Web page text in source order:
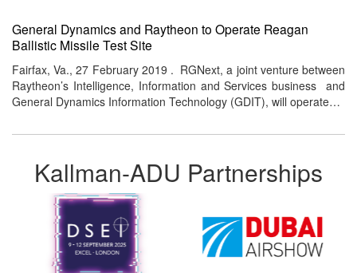
General Dynamics and Raytheon to Operate Reagan
Ballistic Missile Test Site
Fairfax, Va., 27 February 2019 . RGNext, a joint venture between
Raytheon’s Intelligence, Information and Services business and
General Dynamics Information Technology (GDIT), will operate…
Kallman-ADU Partnerships